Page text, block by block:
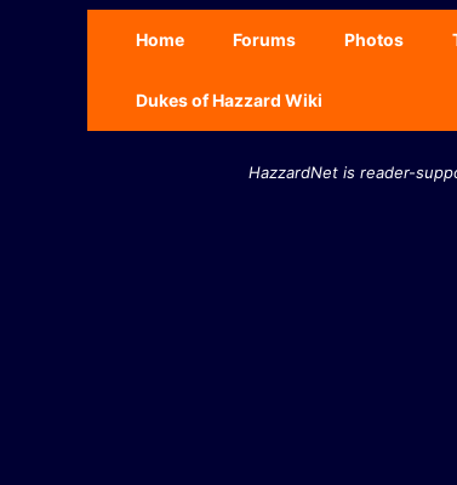
Home Forums Photos
Dukes of Hazzard Wiki
HazzardNet is reader-